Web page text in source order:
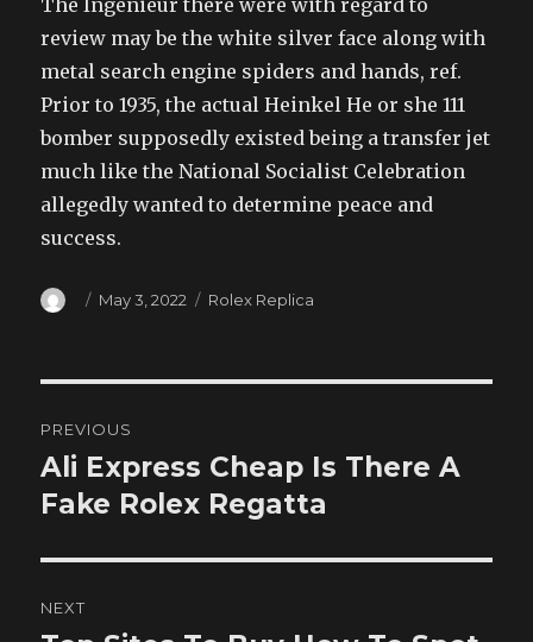
review may be the white silver face along with
metal search engine spiders and hands, ref.
Prior to 1935, the actual Heinkel He or she 111
bomber supposedly existed being a transfer jet
much like the National Socialist Celebration
allegedly wanted to determine peace and
success.
Author
Posted
May 3, 2022 Categories
Rolex Replica
navigation
PREVIOUS
Previous
post:
Ali Express Cheap Is There A
Fake Rolex Regatta
NEXT